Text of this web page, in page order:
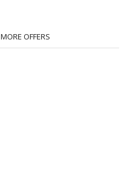
MORE OFFERS